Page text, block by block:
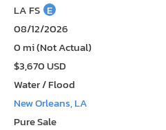
LA FS E
08/12/2026
0 mi (Not Actual)
$3,670 USD
Water / Flood
New Orleans, LA
Pure Sale